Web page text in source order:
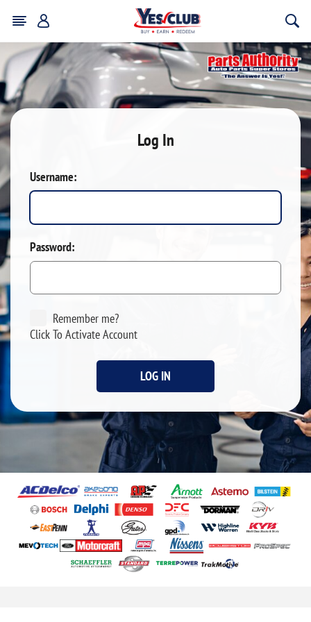
Log In
Username:
Password:
Remember me?
Click To Activate Account
LOG IN